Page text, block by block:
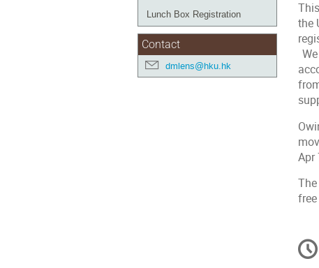
Lunch Box Registration
Contact
dmlens@hku.hk
the
Apr